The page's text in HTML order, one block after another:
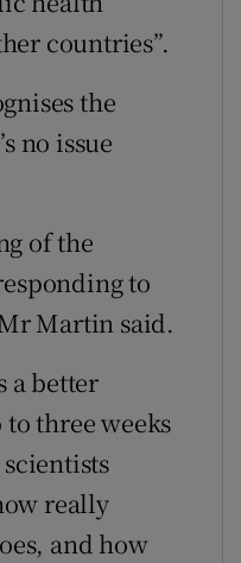
countries”.
the
no issue
of the
to
Martin said.
a better
three weeks
really
and how